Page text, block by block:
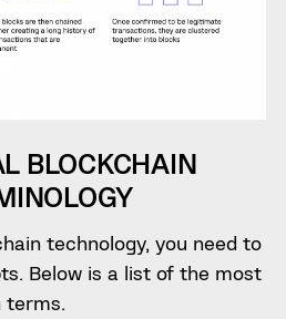
BLOCKCHAIN
technology, you need to
Below is a list of the most
terms.